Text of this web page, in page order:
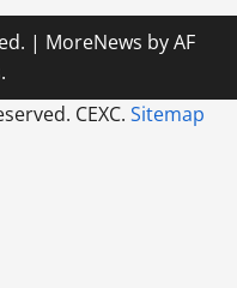
| MoreNews by AF
CEXC. Sitemap